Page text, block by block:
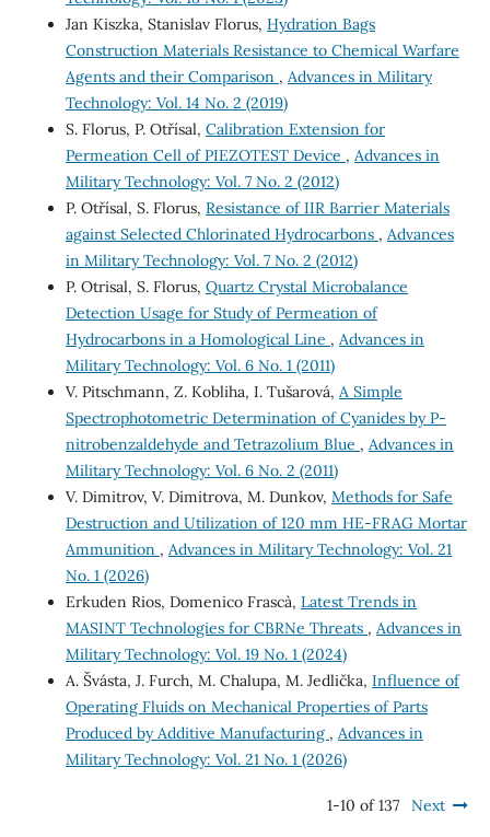
Jan Kiszka, Stanislav Florus, Hydration Bags
Construction Materials Resistance to Chemical Warfare
Agents and their Comparison , Advances in Military
Technology: Vol. 14 No. 2 (2019)
S. Florus, P. Otřísal, Calibration Extension for
Permeation Cell of PIEZOTEST Device , Advances in
Military Technology: Vol. 7 No. 2 (2012)
P. Otřísal, S. Florus, Resistance of IIR Barrier Materials
against Selected Chlorinated Hydrocarbons , Advances
in Military Technology: Vol. 7 No. 2 (2012)
P. Otrisal, S. Florus, Quartz Crystal Microbalance
Detection Usage for Study of Permeation of
Hydrocarbons in a Homological Line , Advances in
Military Technology: Vol. 6 No. 1 (2011)
V. Pitschmann, Z. Kobliha, I. Tušarová, A Simple
Spectrophotometric Determination of Cyanides by P-
nitrobenzaldehyde and Tetrazolium Blue , Advances in
Military Technology: Vol. 6 No. 2 (2011)
V. Dimitrov, V. Dimitrova, M. Dunkov, Methods for Safe
Destruction and Utilization of 120 mm HE-FRAG Mortar
Ammunition , Advances in Military Technology: Vol. 21
No. 1 (2026)
Erkuden Rios, Domenico Frascà, Latest Trends in
MASINT Technologies for CBRNe Threats , Advances in
Military Technology: Vol. 19 No. 1 (2024)
A. Švásta, J. Furch, M. Chalupa, M. Jedlička, Influence of
Operating Fluids on Mechanical Properties of Parts
Produced by Additive Manufacturing , Advances in
Military Technology: Vol. 21 No. 1 (2026)
1-10 of 137 Next